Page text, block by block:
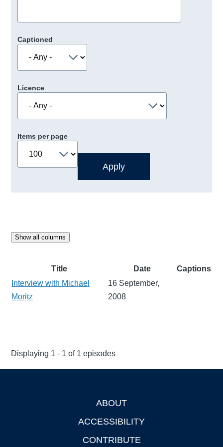
Captioned
Licence
Items per page
Show all columns
Title Date
Captions
Interview with Michael
Moritz
16 September,
2008
Displaying 1 - 1 of 1 episodes
ABOUT
ACCESSIBILITY
CONTRIBUTE